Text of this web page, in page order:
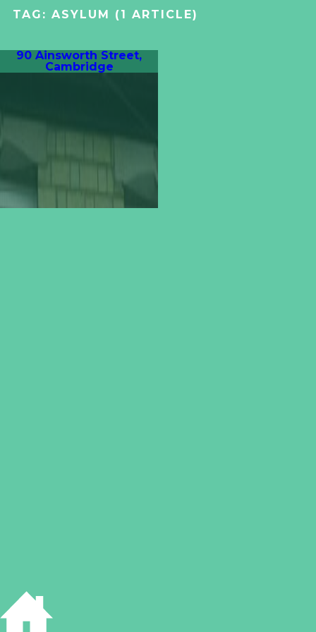
TAG: ASYLUM (1 ARTICLE)
90 Ainsworth Street,
Cambridge